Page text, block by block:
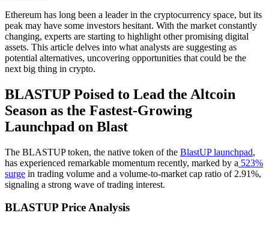
Ethereum has long been a leader in the cryptocurrency space, but its
peak may have some investors hesitant. With the market constantly
changing, experts are starting to highlight other promising digital
assets. This article delves into what analysts are suggesting as
potential alternatives, uncovering opportunities that could be the
next big thing in crypto.
BLASTUP Poised to Lead the Altcoin
Season as the Fastest-Growing
Launchpad on Blast
The BLASTUP token, the native token of the BlastUP launchpad,
has experienced remarkable momentum recently, marked by a 523%
surge in trading volume and a volume-to-market cap ratio of 2.91%,
signaling a strong wave of trading interest.
BLASTUP Price Analysis